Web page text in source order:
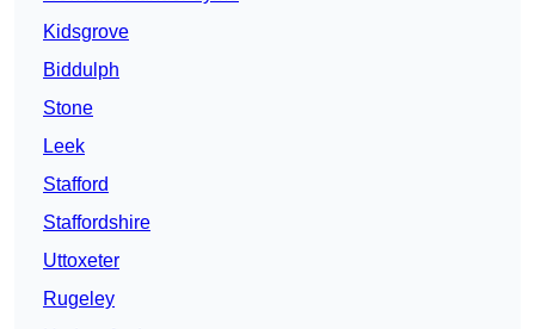
Kidsgrove
Biddulph
Stone
Leek
Stafford
Staffordshire
Uttoxeter
Rugeley